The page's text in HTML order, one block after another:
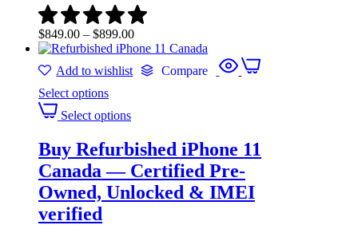
$849.00 – $899.00
Add to wishlist
Compare
Select options
Select options
Buy Refurbished iPhone 11
Canada — Certified Pre-
Owned, Unlocked & IMEI
verified